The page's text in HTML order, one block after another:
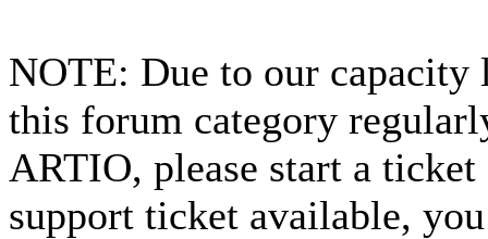
NOTE: Due to our
this forum category
ARTIO, please start a
support ticket available,